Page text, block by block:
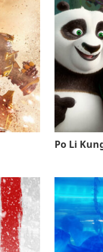
Po Li